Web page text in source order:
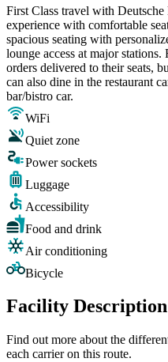
First Class travel with
experience with comfortable
spacious seating with
lounge access at major stations.
orders delivered to their seats,
can also dine in the restaurant
bar/bistro car.
WiFi
Quiet zone
Power sockets
Luggage
Accessibility
Food and drink
Air conditioning
Bicycle
Facility Description
Find out more about the
each carrier on this route.